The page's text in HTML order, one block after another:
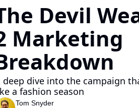
Devil
Marketing
deep dive into the campaign
a fashion season
Tom Snyder